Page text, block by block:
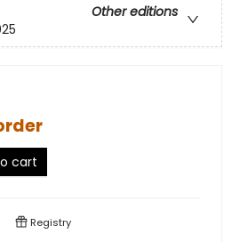
Other editions
cart
Registry